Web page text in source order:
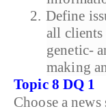
2. Define
all
genetic-
making
Topic 8 DQ 1
Choose a